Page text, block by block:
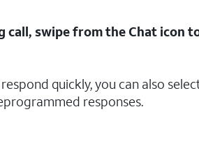
call, swipe from theChat icon
quickly, you can also
responses.